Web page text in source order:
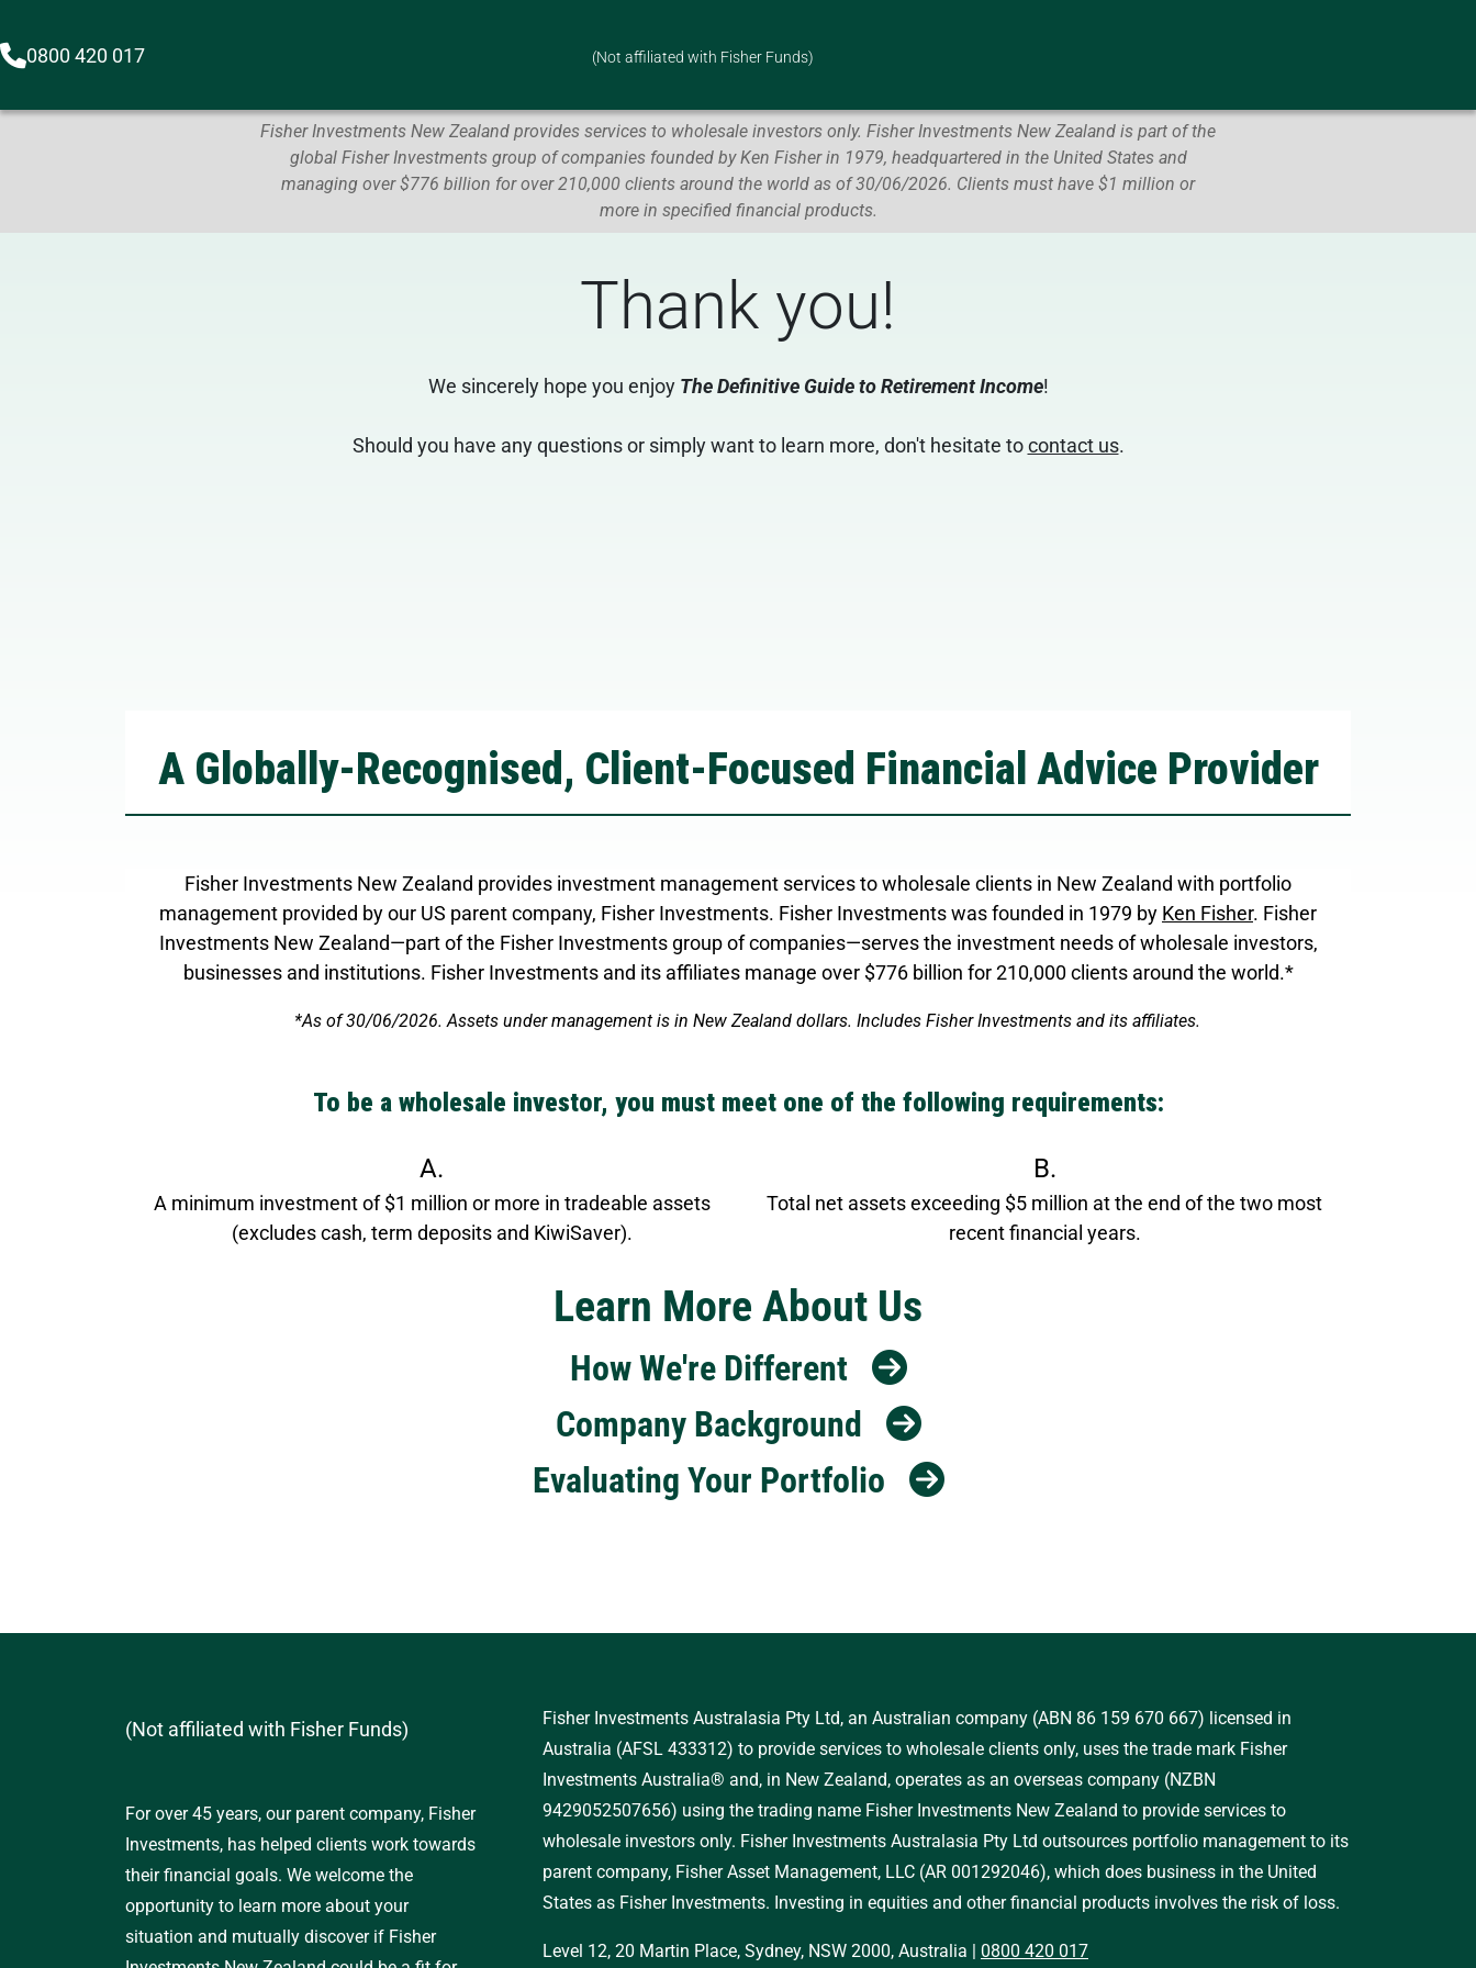
(Not affiliated with Fisher Funds)
0800 420 017
Fisher Investments New Zealand provides services to wholesale investors only. Fisher Investments New Zealand is part of the
global Fisher Investments group of companies founded by Ken Fisher in 1979, headquartered in the United States and
managing over $776 billion for over 210,000 clients around the world as of 30/06/2026. Clients must have $1 million or
more in specified financial products.
Thank you!
We sincerely hope you enjoy The Definitive Guide to Retirement Income!
Should you have any questions or simply want to learn more, don't hesitate tocontact us.
A Globally-Recognised, Client-Focused Financial Advice Provider
Fisher Investments New Zealand provides investment management services to wholesale clients in New Zealand with portfolio
management provided by our US parent company, Fisher Investments. Fisher Investments was founded in 1979 by Ken Fisher. Fisher
Investments New Zealand—part of the Fisher Investments group of companies—serves the investment needs of wholesale investors,
businesses and institutions. Fisher Investments and its affiliates manage over $776 billion for 210,000 clients around the world.*
*As of 30/06/2026. Assets under management is in New Zealand dollars. Includes Fisher Investments and its affiliates.
To be a wholesale investor, you must meet one of the following requirements:
A.
A minimum investment of $1 million or more in tradeable assets
(excludes cash, term deposits and KiwiSaver).
B.
Total net assets exceeding $5 million at the end of the two most
recent financial years.
Learn More About Us
How We're Different
Company Background
Evaluating Your Portfolio
(Not affiliated with Fisher Funds)
For over 45 years, our parent company, Fisher
Investments, has helped clients work towards
their financial goals. We welcome the
opportunity to learn more about your
situation and mutually discover if Fisher
Fisher Investments Australasia Pty Ltd, an Australian company (ABN 86 159 670 667) licensed in
Australia (AFSL 433312) to provide services to wholesale clients only, uses the trade mark Fisher
Investments Australia® and, in New Zealand, operates as an overseas company (NZBN
9429052507656) using the trading name Fisher Investments New Zealand to provide services to
wholesale investors only. Fisher Investments Australasia Pty Ltd outsources portfolio management to its
parent company, Fisher Asset Management, LLC (AR 001292046), which does business in the United
States as Fisher Investments. Investing in equities and other financial products involves the risk of loss.
Level 12, 20 Martin Place, Sydney, NSW 2000, Australia | 0800 420 017